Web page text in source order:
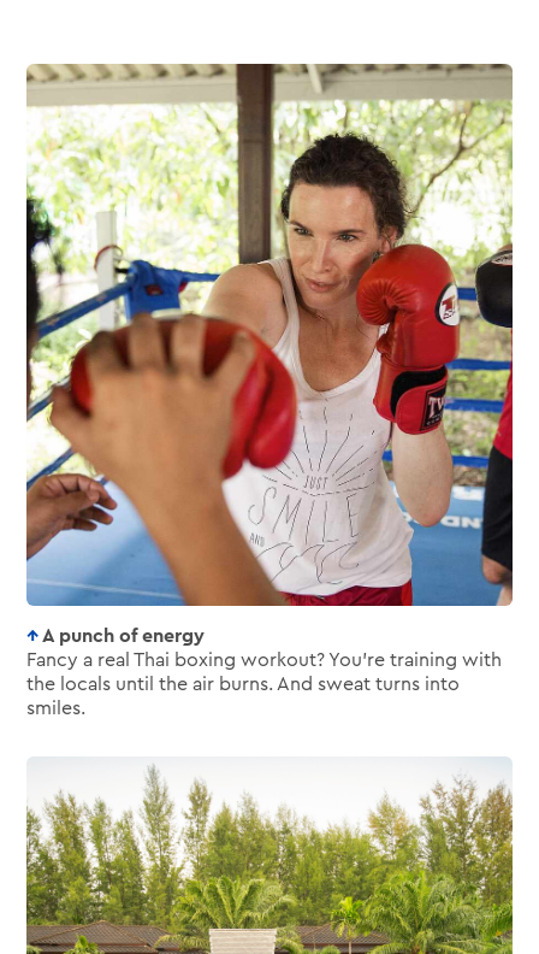
A punch of energy
Fancy a real Thai boxing workout? You’re training with
the locals until the air burns. And sweat turns into
smiles.